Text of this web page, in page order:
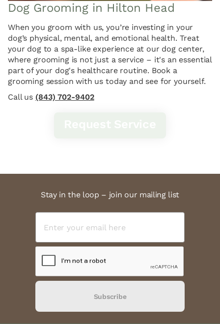
Dog Grooming in Hilton Head
When you groom with us, you’re investing in your
dog’s physical, mental, and emotional health. Treat
your dog to a spa-like experience at our dog center,
where grooming is not just a service – it's an essential
part of your dog's healthcare routine. Book a
grooming session with us today and see for yourself.
Call us (843) 702-9402
Stay in the loop – join our mailing list
Subscribe